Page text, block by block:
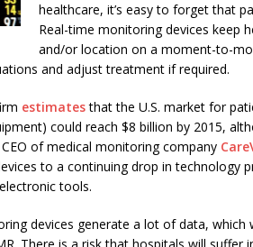
healthcare, it’s easy to forget that
Real-time monitoring devices keep
and/or location on a moment-to-
and adjust treatment if required.
estimatesthat the U.S. market for
could reach $8 billion by 2015,
of medical monitoring company
to a continuing drop in technology
tools.
devices generate a lot of data,